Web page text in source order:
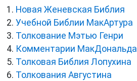
Новая Женевская Библия
Учебной Библии МакАртура
Толкование Мэтью Генри
Комментарии МакДональда
Толковая Библия Лопухина
Толкования Августина